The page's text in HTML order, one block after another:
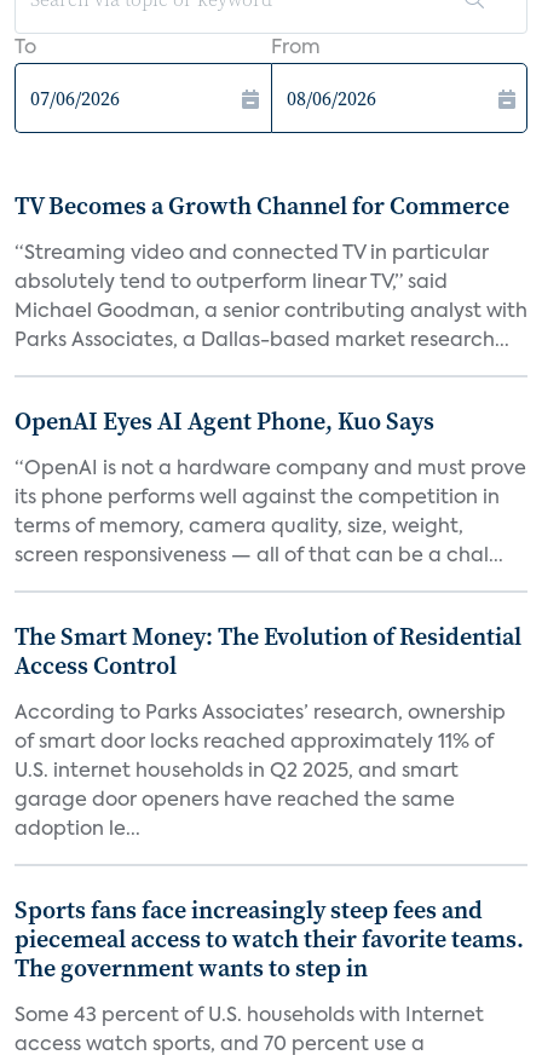
To From
TV Becomes a Growth Channel for Commerce
“Streaming video and connected TV in particular
absolutely tend to outperform linear TV,” said
Michael Goodman, a senior contributing analyst with
Parks Associates, a Dallas-based market research...
OpenAI Eyes AI Agent Phone, Kuo Says
“OpenAI is not a hardware company and must prove
its phone performs well against the competition in
terms of memory, camera quality, size, weight,
screen responsiveness — all of that can be a chal...
The Smart Money: The Evolution of Residential
Access Control
According to Parks Associates’ research, ownership
of smart door locks reached approximately 11% of
U.S. internet households in Q2 2025, and smart
garage door openers have reached the same
adoption le...
Sports fans face increasingly steep fees and
piecemeal access to watch their favorite teams.
The government wants to step in
Some 43 percent of U.S. households with Internet
access watch sports, and 70 percent use a